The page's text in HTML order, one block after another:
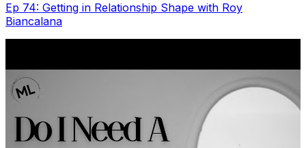
Ep 74: Getting in Relationship Shape with Roy
Biancalana